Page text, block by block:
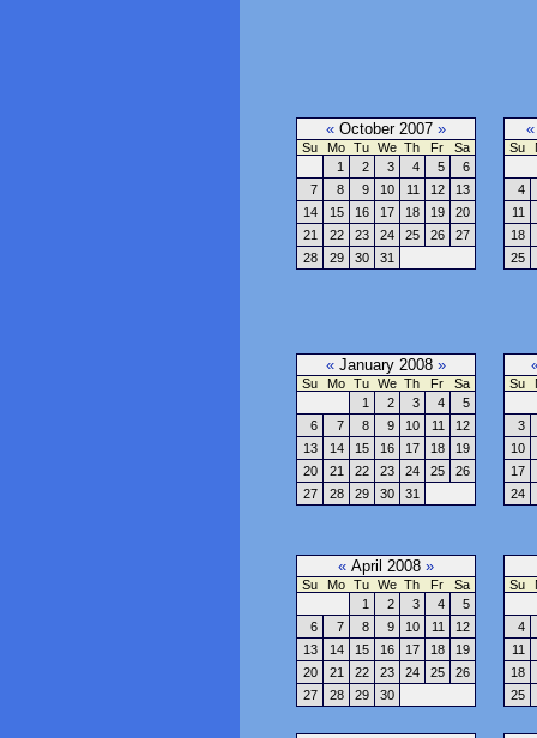
« October 2007 »
Su Mo Tu We Th Fr
Sa
1
2 3 4 5
6
7
8 9 10 11 12
13
14
15 16 17 18 19
20
21
22 23 24 25 26
27
28
29 30 31
«
Su
4
11
18
25
« January 2008 »
Su Mo Tu We Th Fr
Sa
1
2 3 4
5
6
7 8 9 10 11
12
13
14 15 16 17 18
19
20
21 22 23 24 25
26
27
28 29 30 31
Su
3
10
17
24
« April 2008 »
Su Mo Tu We Th Fr
Sa
1
2 3 4
5
6
7 8 9 10 11
12
13
14 15 16 17 18
19
20
21 22 23 24 25
26
27
28 29 30
Su
4
11
18
25